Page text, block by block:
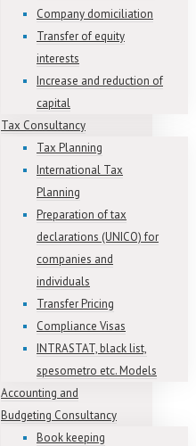
Company domiciliation
Transfer of equity
interests
Increase and reduction of
capital
Tax Consultancy
Tax Planning
International Tax
Planning
Preparation of tax
declarations (UNICO) for
companies and
individuals
Transfer Pricing
Compliance Visas
INTRASTAT, black list,
spesometro etc. Models
Accounting and
Budgeting Consultancy
Book keeping